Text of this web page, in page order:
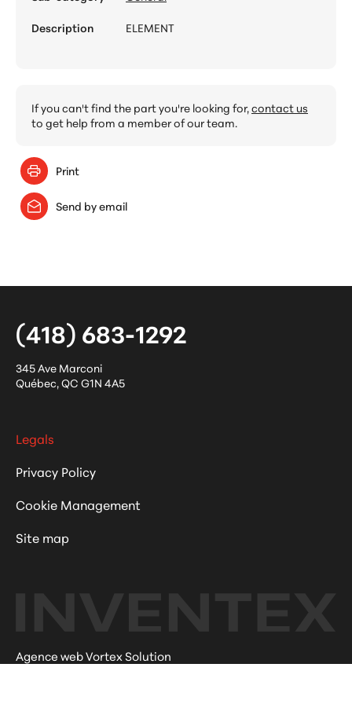
Description
ELEMENT
If you can't find the part you're looking for,contact us
to get help from a member of our team.
Print
Send by email
(418) 683-1292
345 Ave Marconi
Québec,QC G1N 4A5
Legals
Privacy Policy
Cookie Management
Site map
Agence web Vortex Solution